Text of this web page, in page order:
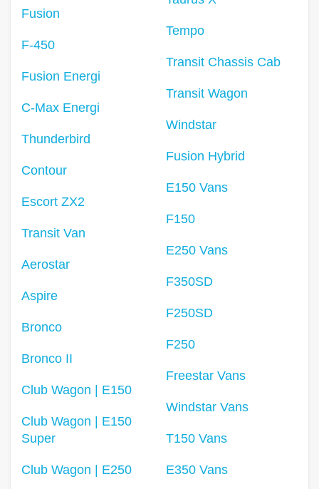
Fusion
F-450
Fusion Energi
C-Max Energi
Thunderbird
Contour
Escort ZX2
Transit Van
Aerostar
Aspire
Bronco
Bronco II
Club Wagon | E150
Club Wagon | E150
Super
Club Wagon | E250
Tempo
Transit Chassis Cab
Transit Wagon
Windstar
Fusion Hybrid
E150 Vans
F150
E250 Vans
F350SD
F250SD
F250
Freestar Vans
Windstar Vans
T150 Vans
E350 Vans